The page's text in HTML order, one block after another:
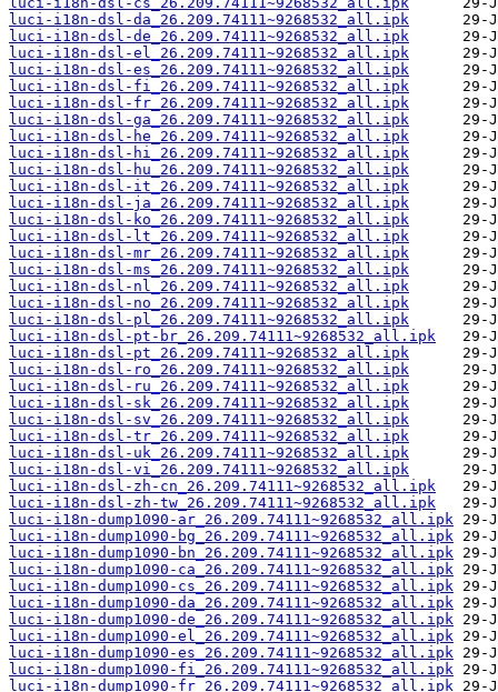
luci-i18n-dsl-da_26.209.74111~9268532_all.ipk
luci-i18n-dsl-de_26.209.74111~9268532_all.ipk
luci-i18n-dsl-el_26.209.74111~9268532_all.ipk
luci-i18n-dsl-es_26.209.74111~9268532_all.ipk
luci-i18n-dsl-fi_26.209.74111~9268532_all.ipk
luci-i18n-dsl-fr_26.209.74111~9268532_all.ipk
luci-i18n-dsl-ga_26.209.74111~9268532_all.ipk
luci-i18n-dsl-he_26.209.74111~9268532_all.ipk
luci-i18n-dsl-hi_26.209.74111~9268532_all.ipk
luci-i18n-dsl-hu_26.209.74111~9268532_all.ipk
luci-i18n-dsl-it_26.209.74111~9268532_all.ipk
luci-i18n-dsl-ja_26.209.74111~9268532_all.ipk
luci-i18n-dsl-ko_26.209.74111~9268532_all.ipk
luci-i18n-dsl-lt_26.209.74111~9268532_all.ipk
luci-i18n-dsl-mr_26.209.74111~9268532_all.ipk
luci-i18n-dsl-ms_26.209.74111~9268532_all.ipk
luci-i18n-dsl-nl_26.209.74111~9268532_all.ipk
luci-i18n-dsl-no_26.209.74111~9268532_all.ipk
luci-i18n-dsl-pl_26.209.74111~9268532_all.ipk
luci-i18n-dsl-pt-br_26.209.74111~9268532_all.ipk
luci-i18n-dsl-pt_26.209.74111~9268532_all.ipk
luci-i18n-dsl-ro_26.209.74111~9268532_all.ipk
luci-i18n-dsl-ru_26.209.74111~9268532_all.ipk
luci-i18n-dsl-sk_26.209.74111~9268532_all.ipk
luci-i18n-dsl-sv_26.209.74111~9268532_all.ipk
luci-i18n-dsl-tr_26.209.74111~9268532_all.ipk
luci-i18n-dsl-uk_26.209.74111~9268532_all.ipk
luci-i18n-dsl-vi_26.209.74111~9268532_all.ipk
luci-i18n-dsl-zh-cn_26.209.74111~9268532_all.ipk
luci-i18n-dsl-zh-tw_26.209.74111~9268532_all.ipk
luci-i18n-dump1090-ar_26.209.74111~9268532_all.ipk
luci-i18n-dump1090-bg_26.209.74111~9268532_all.ipk
luci-i18n-dump1090-bn_26.209.74111~9268532_all.ipk
luci-i18n-dump1090-ca_26.209.74111~9268532_all.ipk
luci-i18n-dump1090-cs_26.209.74111~9268532_all.ipk
luci-i18n-dump1090-da_26.209.74111~9268532_all.ipk
luci-i18n-dump1090-de_26.209.74111~9268532_all.ipk
luci-i18n-dump1090-el_26.209.74111~9268532_all.ipk
luci-i18n-dump1090-es_26.209.74111~9268532_all.ipk
luci-i18n-dump1090-fi_26.209.74111~9268532_all.ipk
luci-i18n-dump1090-fr_26.209.74111~9268532_all.ipk